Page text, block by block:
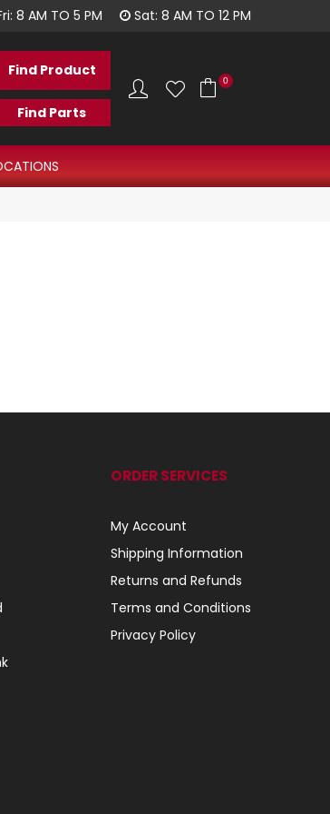
1300 344 577
8 AM TO 5 PM Sat: 8 AM TO 12 PM
0
ORDER SERVICES
My Account
Shipping Information
Returns and Refunds
Terms and Conditions
Privacy Policy